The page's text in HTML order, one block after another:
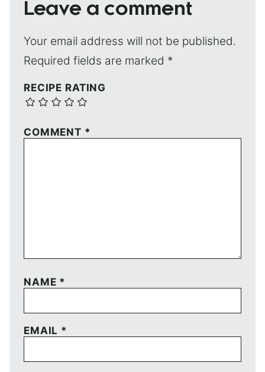
Leave a comment
Your email address will not be published.
Required fields are marked *
RECIPE RATING
COMMENT *
NAME *
EMAIL *